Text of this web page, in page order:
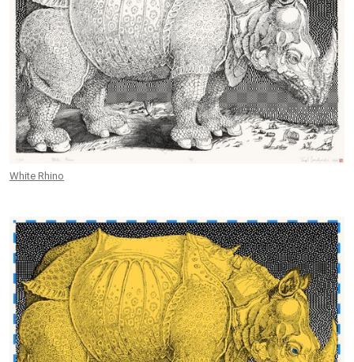
White Rhino